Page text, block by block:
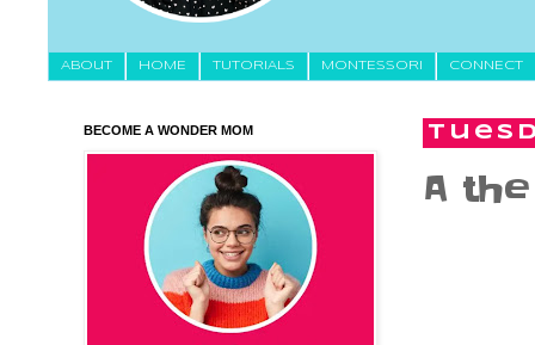
About HOME TUTORIALS MONTESSORI CONNECT
A
BECOME A WONDER MOM